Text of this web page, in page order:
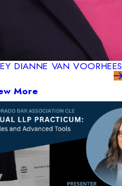
DIANNE VAN VOORHEES
More